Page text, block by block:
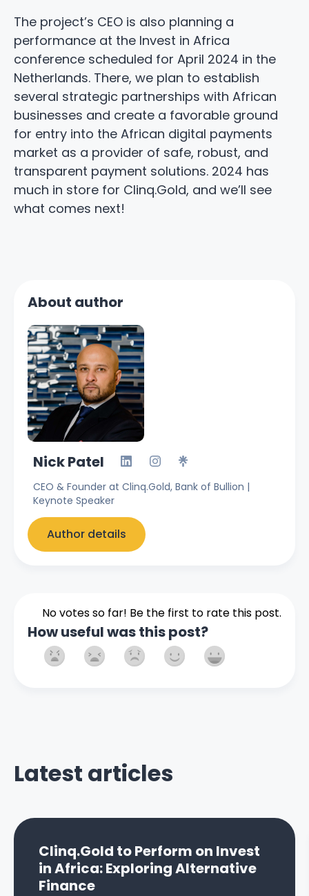
The project’s CEO is also planning a
performance at the Invest in Africa
conference scheduled for April 2024 in the
Netherlands. There, we plan to establish
several strategic partnerships with African
businesses and create a favorable ground
for entry into the African digital payments
market as a provider of safe, robust, and
transparent payment solutions. 2024 has
much in store for Clinq.Gold, and we’ll see
what comes next!
About author
Nick Patel
CEO & Founder at Clinq.Gold, Bank of Bullion |
Keynote Speaker
Author details
How useful was this post?
No votes so far! Be the first to rate this post.
Latest articles
Clinq.Gold to Perform on Invest
in Africa: Exploring Alternative
Finance